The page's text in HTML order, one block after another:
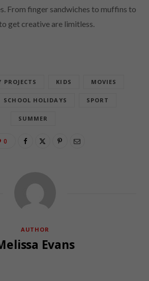
From finger sandwiches to muffins to
get creative are limitless.
PROJECTS KIDS MOVIES
SCHOOL HOLIDAYS SPORT
SUMMER
0
AUTHOR
Evans